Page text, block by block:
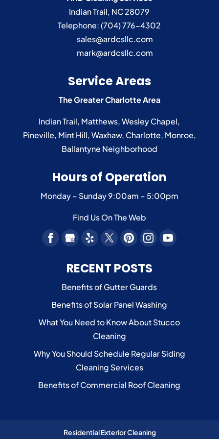
Read More
Indian Trail, NC28079
Telephone:(704) 776-4302
sales@ardcsllc.com
mark@ardcsllc.com
Service Areas
The Greater Charlotte Area
Indian Trail, Matthews,Wesley Chapel,
Pineville, Mint Hill,Waxhaw, Charlotte, Monroe,
Ballantyne Neighborhood
Hours of Operation
Monday – Sunday9:00am – 5:00pm
Find Us On The Web
RECENT POSTS
Benefits of Gutter Guards
Benefits of Solar Panel Washing
What You Need to Know About Stucco
Cleaning
Why You Should Schedule Regular Siding
Cleaning Services
Benefits of Commercial Roof Cleaning
Residential Exterior Cleaning